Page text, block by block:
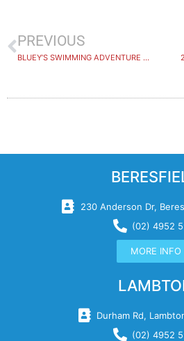
PREVIOUS
BLUEY’S SWIMMING ADVENTURE WINNER ANNOUNCED
230 Anderson Dr,
(02) 4952
MORE INFO
Durham Rd,
(02) 4952